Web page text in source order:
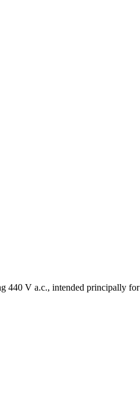
V a.c., intended principally